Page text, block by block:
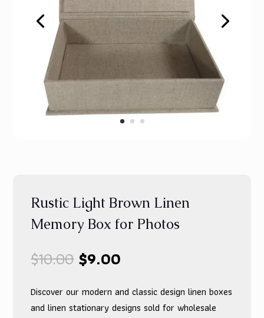
Rustic Light Brown Linen
Memory Box for Photos
$10.00 Original
price
was:
$10.00.
$9.00
is:
$9.00.
Discover our modern and classic design linen boxes
and linen stationary designs sold for wholesale